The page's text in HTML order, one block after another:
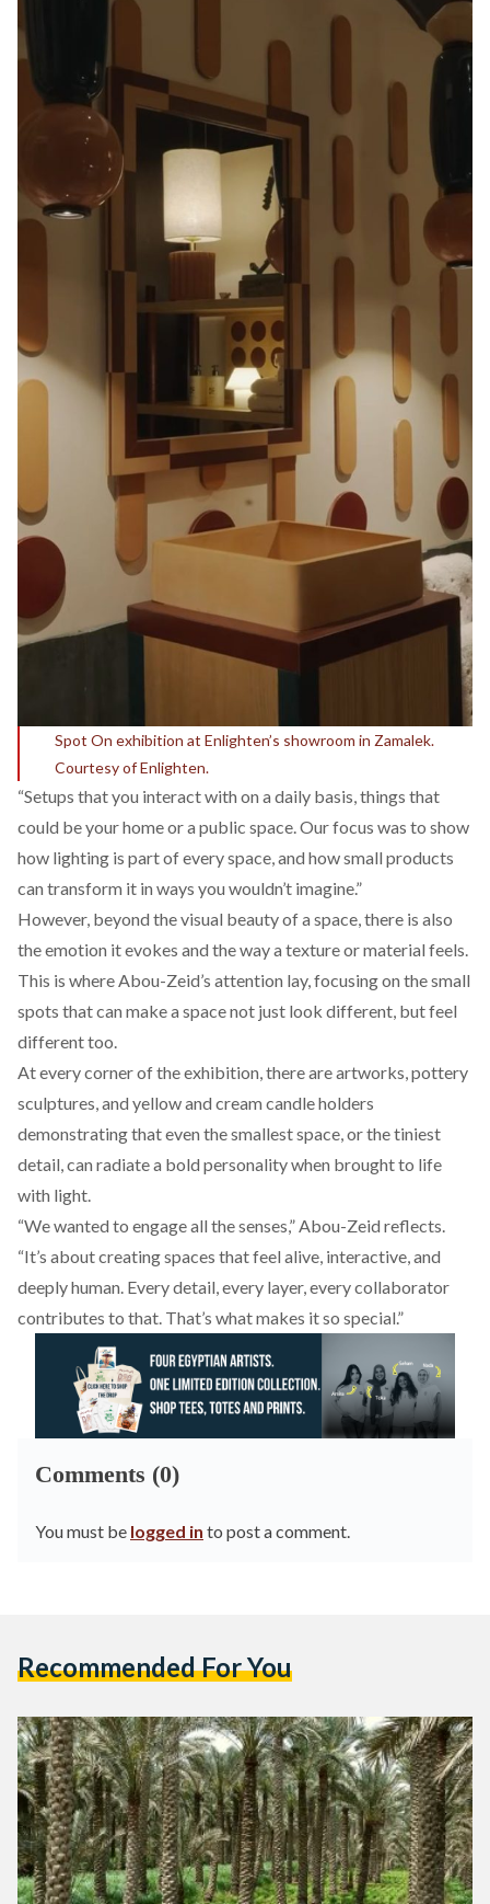
Spot On exhibition at Enlighten’s showroom in Zamalek.
Courtesy of Enlighten.
“Setups that you interact with on a daily basis, things that
could be your home or a public space. Our focus was to show
how lighting is part of every space, and how small products
can transform it in ways you wouldn’t imagine.”
However, beyond the visual beauty of a space, there is also
the emotion it evokes and the way a texture or material feels.
This is where Abou-Zeid’s attention lay, focusing on the small
spots that can make a space not just look different, but feel
different too.
At every corner of the exhibition, there are artworks, pottery
sculptures, and yellow and cream candle holders
demonstrating that even the smallest space, or the tiniest
detail, can radiate a bold personality when brought to life
with light.
“We wanted to engage all the senses,” Abou-Zeid reflects.
“It’s about creating spaces that feel alive, interactive, and
deeply human. Every detail, every layer, every collaborator
contributes to that. That’s what makes it so special.”
Comments (0)
You must be logged in to post a comment.
Recommended For You